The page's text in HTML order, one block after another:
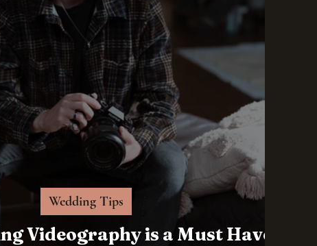
Videography is a Must Have
Wedding Tips